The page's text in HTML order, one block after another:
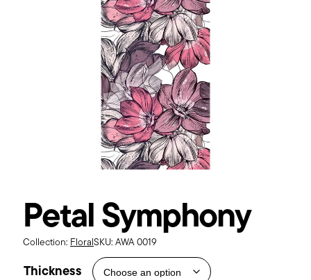
Petal Symphony
Collection: FloralSKU: AWA 0019
Thickness